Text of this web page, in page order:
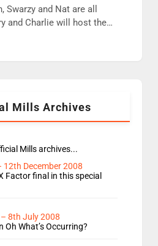
spine department will
Swarzy and Nat are all
and Charlie will host the
and Emil replaces James
Mills Archives
Mills archives...
12th December 2008
Factor final in this special
– 8th July 2008
Oh What’s Occurring?